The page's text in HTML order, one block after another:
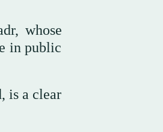
whose
in public
is a clear